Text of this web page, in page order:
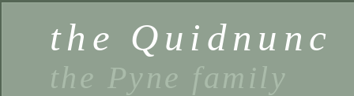
the Quidnunc
the Pyne family